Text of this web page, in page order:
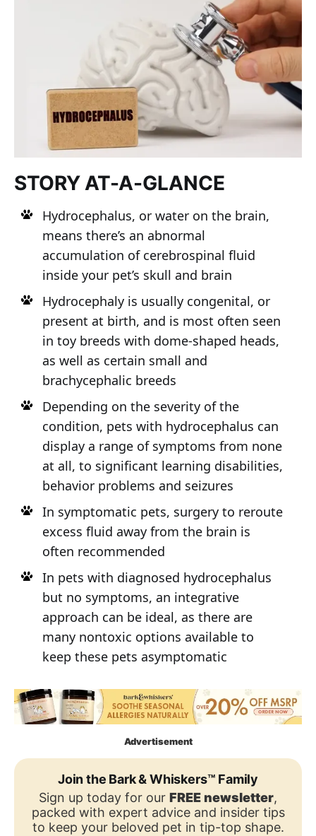
STORY AT-A-GLANCE
Hydrocephalus, or water on the brain,
means there’s an abnormal
accumulation of cerebrospinal fluid
inside your pet’s skull and brain
Hydrocephaly is usually congenital, or
present at birth, and is most often seen
in toy breeds with dome-shaped heads,
as well as certain small and
brachycephalic breeds
Depending on the severity of the
condition, pets with hydrocephalus can
display a range of symptoms from none
at all, to significant learning disabilities,
behavior problems and seizures
In symptomatic pets, surgery to reroute
excess fluid away from the brain is
often recommended
In pets with diagnosed hydrocephalus
but no symptoms, an integrative
approach can be ideal, as there are
many nontoxic options available to
keep these pets asymptomatic
Advertisement
Join the Bark & Whiskers™ Family
Sign up today for our FREE newsletter,
packed with expert advice and insider tips
to keep your beloved pet in tip-top shape.